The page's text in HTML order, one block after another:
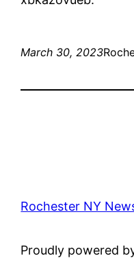
March 30, 2023
Rochester NY
Proudly powered